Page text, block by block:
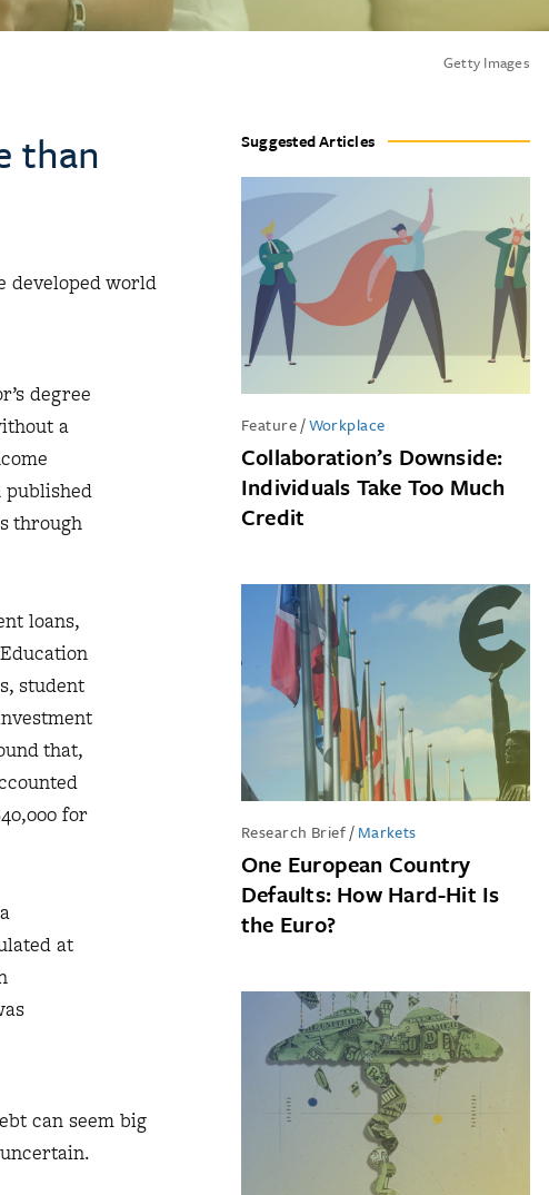
Getty Images
than
developed world
degree
a
published
through
loans,
student
that,
for
at
can seem big
Suggested Articles
Feature/Workplace
Collaboration’s Downside:
Individuals Take Too Much
Credit
Research Brief/Markets
One European Country
Defaults: How Hard-Hit Is
the Euro?